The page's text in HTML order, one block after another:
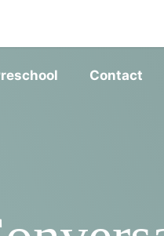
Contact